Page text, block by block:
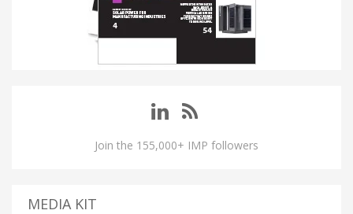
Join the 155,000+ IMP followers
MEDIA KIT